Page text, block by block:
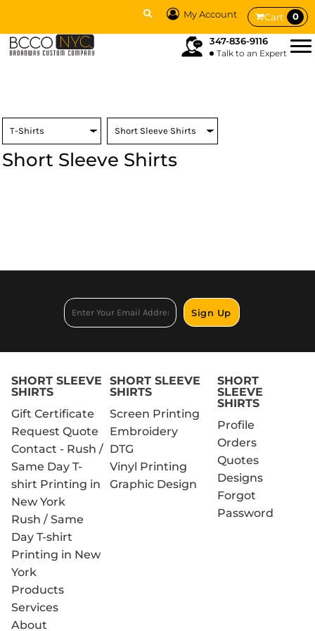
My Account Cart 0
347-836-9116
Talk to an Expert
Short Sleeve Shirts
Sign Up
SHORT SLEEVE
SHIRTS
Gift Certificate
Request Quote
Contact - Rush /
Same Day T-
shirt Printing in
New York
Rush / Same
Day T-shirt
Printing in New
York
Products
Services
About
SHORT SLEEVE
SHIRTS
Screen Printing
Embroidery
DTG
Vinyl Printing
Graphic Design
SHORT
SLEEVE
SHIRTS
Profile
Orders
Quotes
Designs
Forgot
Password